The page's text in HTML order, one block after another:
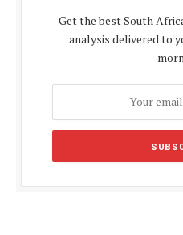
Get the best South
analysis delivered to